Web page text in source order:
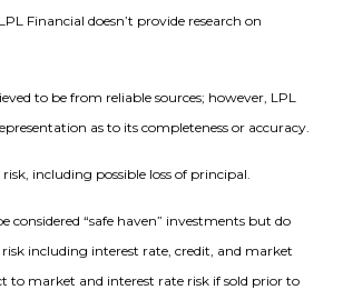
Financial doesn’t provide research on
to be from reliable sources; however, LPL
as to its completeness or accuracy.
including possible loss of principal.
considered “safe haven” investments but do
risk including interest rate, credit, and market
to market and interest rate risk if sold prior to